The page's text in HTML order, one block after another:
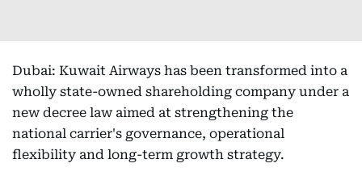
Dubai: Kuwait Airways has been transformed into a
wholly state-owned shareholding company under a
new decree law aimed at strengthening the
national carrier's governance, operational
flexibility and long-term growth strategy.